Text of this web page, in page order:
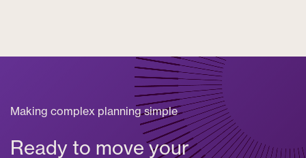
Making complex planning simple
Ready to move your